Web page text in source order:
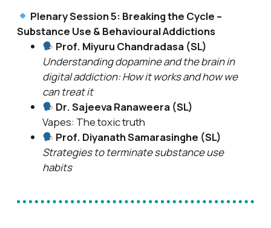
Plenary Session 5: Breaking the Cycle –
Substance Use & Behavioural Addictions
Prof. Miyuru Chandradasa (SL)
Understanding dopamine and the brain in
digital addiction: How it works and how we
can treat it
Dr. Sajeeva Ranaweera (SL)
Vapes: The toxic truth
Prof. Diyanath Samarasinghe (SL)
Strategies to terminate substance use
habits